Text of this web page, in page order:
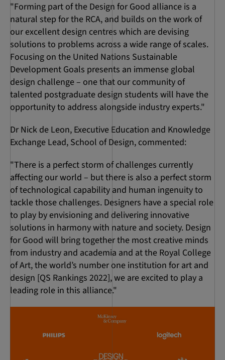
"Forming part of the Design for Good alliance is a
natural step for the RCA, and builds on the work of
our excellent design centres which are devising
solutions to problems across a wide range of scales.
Focusing on the United Nations Sustainable
Development Goals presents an immense global
design challenge – one that our community of
talented postgraduate design students will have the
opportunity to address alongside industry experts."
Dr Nick de Leon, Executive Education and Knowledge
Exchange Lead, School of Design, commented:
"There is a perfect storm of challenges currently
affecting our world – but there is also a perfect storm
of technological capability and human ingenuity to
tackle those challenges. Designers have a special role
to play by envisioning and delivering innovative
solutions in harmony with nature and society. Design
for Good will bring together the most creative minds
from industry and academia and at the Royal College
of Art, the world’s number one institution for art and
design [QS Rankings 2022], we are excited to play a
leading role in this alliance."